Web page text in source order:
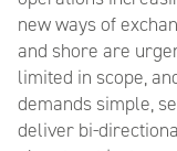
new ways of
and shore are
limited in scope,
demands simple,
deliver bi-